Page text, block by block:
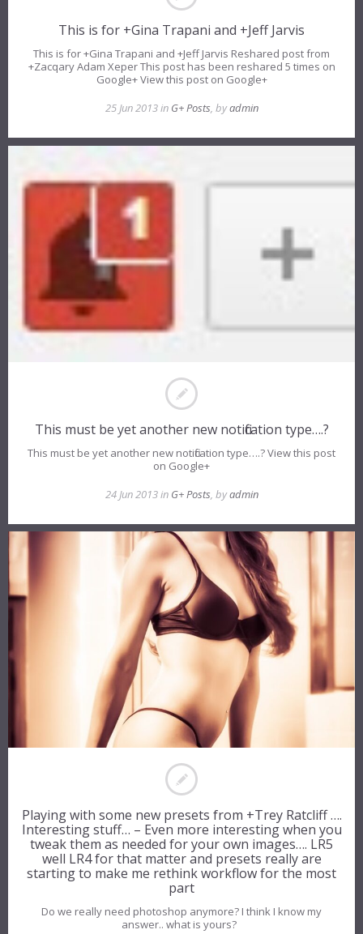
This is for +Gina Trapani and +Jeff Jarvis
This is for +Gina Trapani and +Jeff Jarvis Reshared post from
+Zacqary Adam Xeper This post has been reshared 5 times on
Google+ View this post on Google+
25 Jun 2013 in G+ Posts, byadmin
This must be yet another new notification type….?
This must be yet another new notification type….? View this post
on Google+
24 Jun 2013 in G+ Posts, byadmin
Playing with some new presets from +Trey Ratcliff ….
Interesting stuff… – Even more interesting when you
tweak them as needed for your own images…. LR5
well LR4 for that matter and presets really are
starting to make me rethink workflow for the most
part
Do we really need photoshop anymore? I think I know my
answer.. what is yours?